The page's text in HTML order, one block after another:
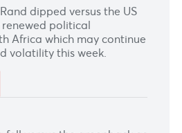
remained under heavy
turmoil in the UK weighs
Pound